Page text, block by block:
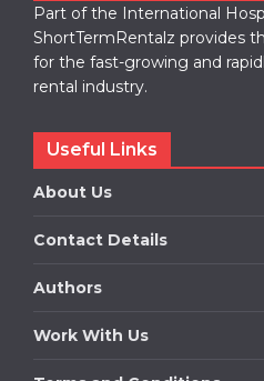
Part of the International
ShortTermRentalz provides
for the fast-growing and
rental industry.
Useful Links
About Us
Contact Details
Authors
Work With Us